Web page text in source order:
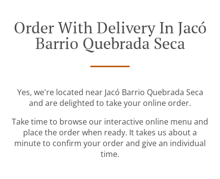
Order With Delivery In Jacó
Barrio Quebrada Seca
Yes, we're located near Jacó Barrio Quebrada Seca
and are delighted to take your online order.
Take time to browse our interactive online menu and
place the order when ready. It takes us about a
minute to confirm your order and give an individual
time.